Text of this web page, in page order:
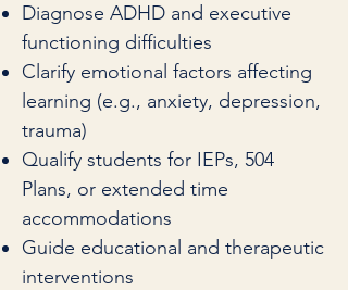
Diagnose ADHD and executive
functioning difficulties
Clarify emotional factors affecting
learning (e.g., anxiety, depression,
trauma)
Qualify students for IEPs, 504
Plans, or extended time
accommodations
Guide educational and therapeutic
interventions